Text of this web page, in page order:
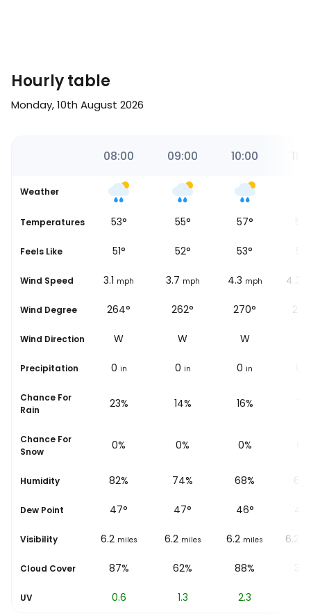
Hourly table
Monday, 10th August 2026
08:00 09:00 10:00
Weather
Temperatures
49° 53° 55° 57°
Feels Like
48° 51° 52° 53°
Wind Speed
3.1 mph 3.1 mph 3.7 mph 4.3 mph 4.3
Wind Degree
268° 264° 262° 270°
Wind Direction
W W W W
Precipitation
0 in 0 in 0 in 0 in
Chance For
Rain
15% 23% 14% 16%
Chance For
Snow 0% 0% 0% 0%
Humidity
88% 82% 74% 68%
Dew Point
45° 47° 47° 46° 46
Visibility
6.2 miles 6.2 miles 6.2 miles 6.2 miles 6.2
Cloud Cover
31% 87% 62% 88%
UV 0.6 1.3 2.3